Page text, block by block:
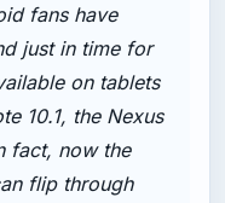
fans have
just in time for
on tablets
10.1, the Nexus
fact, now the
flip through